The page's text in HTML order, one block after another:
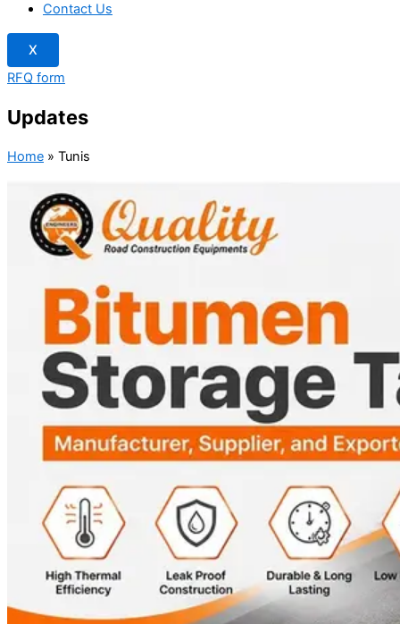
Contact Us
X
RFQ form
Updates
Home » Tunis